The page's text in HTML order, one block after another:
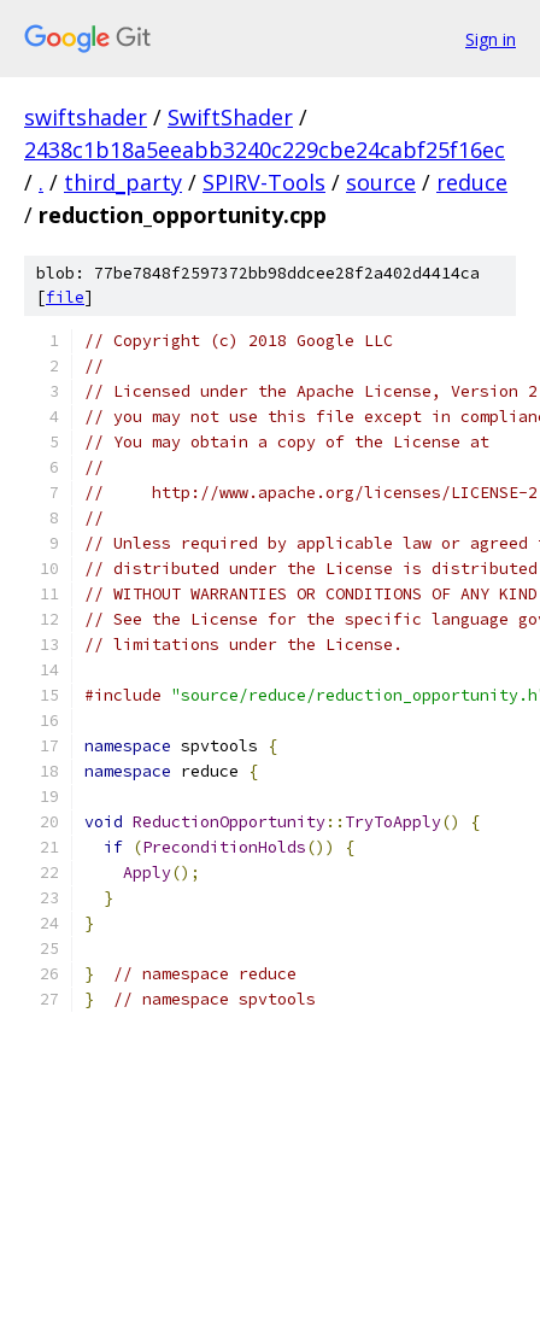
Sign in
swiftshader / SwiftShader /
2438c1b18a5eeabb3240c229cbe24cabf25f16ec
/ . / third_party / SPIRV-Tools / source / reduce
/ reduction_opportunity.cpp
blob: 77be7848f2597372bb98ddcee28f2a402d4414ca
[file]
// Copyright (c) 2018 Google LLC
//
// Licensed under the Apache License,
// you may not use this file except in
// You may obtain a copy of the License at
//
//     http://www.apache.org/licenses/LICENSE-
//
// Unless required by applicable law or
// distributed under the License is distributed
// WITHOUT WARRANTIES OR CONDITIONS OF
// See the License for the specific language
// limitations under the License.
#include "source/reduce/
namespace spvtools
{
namespace reduce {
void ReductionOpportunity:: TryToApply()
{
if (PreconditionHolds())
{
Apply();
}
}
}
// namespace reduce
}
// namespace spvtools